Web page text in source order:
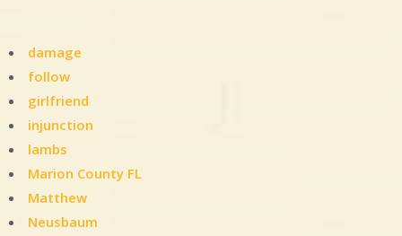
damage
follow
girlfriend
injunction
lambs
Marion County FL
Matthew
Neusbaum